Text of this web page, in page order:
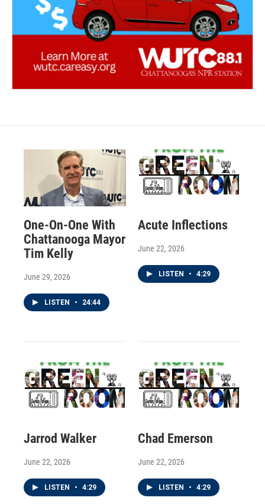
One-On-One With
Chattanooga Mayor
Tim Kelly
June 29, 2026
LISTEN • 24:44
Acute Inflections
June 22, 2026
LISTEN • 4:29
Jarrod Walker
June 22, 2026
LISTEN • 4:29
Chad Emerson
June 22, 2026
LISTEN • 4:29